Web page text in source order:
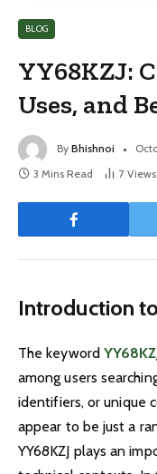
BLOG
YY68KZJ:
Uses, and
By Bhishnoi
3 Mins Read
7 Views
Introduction
The keyword
among users
identifiers, or unique
appear to be just a
YY68KZJ plays an